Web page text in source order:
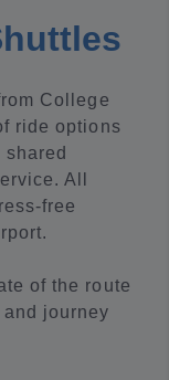
College
ride options
All
free
of the route
journey